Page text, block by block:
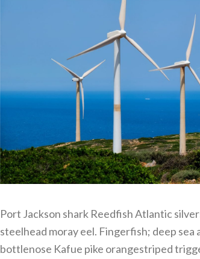
Port Jackson shark Reedfish Atlantic
steelhead moray eel. Fingerfish; deep
bottlenose Kafue pike orangestriped